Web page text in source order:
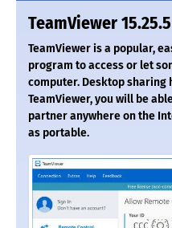
TeamViewer 15.25.5
TeamViewer is a popular,
program to access or let
computer. Desktop sharing
TeamViewer, you will be
partner anywhere on the
as portable.